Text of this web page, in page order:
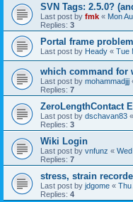
SVN Tags: 2.5.0?
Last post by fmk « Mon
Replies: 3
Portal frame problem
Last post by Heady « Tue
which command for
Last post by mohammadjjj
Replies: 7
ZeroLengthContact
Last post by dschavan83 «
Replies: 3
Wiki Login
Last post by vnfunz «
Replies: 7
stress, strain
Last post by jdgome « Thu
Replies: 4